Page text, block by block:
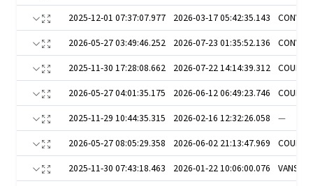
2025-12-01 07:37:07.977 2026-03-17 05:42:35.143
2026-05-27 03:49:46.252 2026-07-23 01:35:52.136
2025-11-30 17:28:08.662 2026-07-22 14:14:39.312 COUPE
2026-05-27 04:01:35.175 2026-06-12 06:49:23.746 COUPE
2025-11-29 10:44:35.315 2026-02-16 12:32:26.058 —
2026-05-27 08:05:29.358 2026-06-02 21:13:47.969 COUPE
2025-11-30 07:43:18.463 2026-01-22 10:06:00.076 VANS